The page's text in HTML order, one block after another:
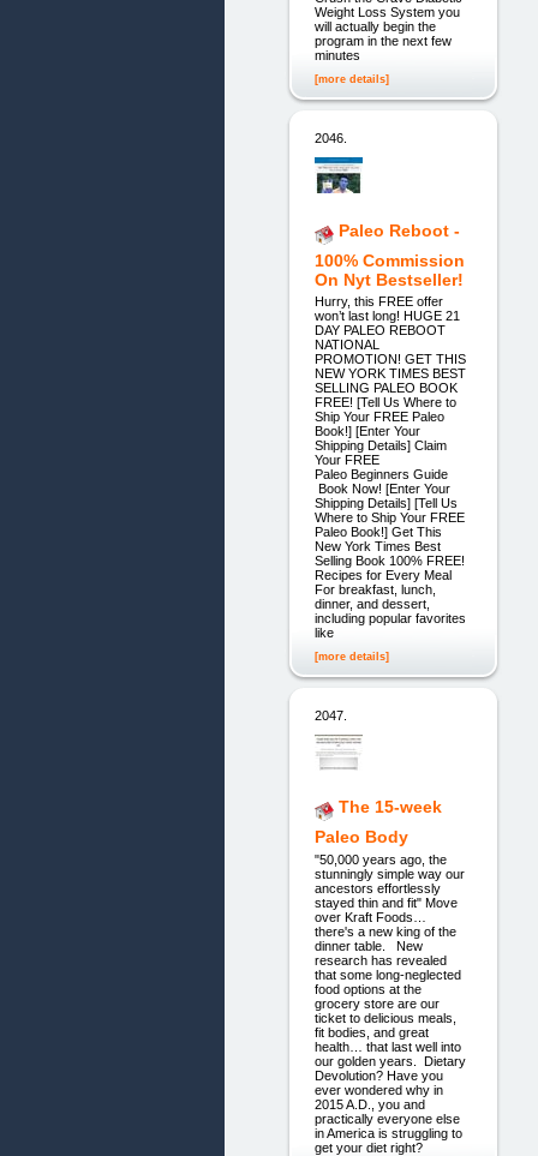
Weight Loss System you
will actually begin the
program in the next few
minutes
[more details]
2046.
Paleo Reboot -
100% Commission
On Nyt Bestseller!
Hurry, this FREE offer
won’t last long! HUGE 21
DAY PALEO REBOOT
NATIONAL
PROMOTION! GET THIS
NEW YORK TIMES BEST
SELLING PALEO BOOK
FREE! [Tell Us Where to
Ship Your FREE Paleo
Book!] [Enter Your
Shipping Details] Claim
Your FREE
Paleo Beginners Guide
Book Now! [Enter Your
Shipping Details] [Tell Us
Where to Ship Your FREE
Paleo Book!] Get This
New York Times Best
Selling Book 100% FREE!
Recipes for Every Meal
For breakfast, lunch,
dinner, and dessert,
including popular favorites
like
[more details]
2047.
The 15-week
Paleo Body
"50,000 years ago, the
stunningly simple way our
ancestors effortlessly
stayed thin and fit" Move
over Kraft Foods…
there's a new king of the
dinner table. New
research has revealed
that some long-neglected
food options at the
grocery store are our
ticket to delicious meals,
fit bodies, and great
health… that last well into
our golden years. Dietary
Devolution? Have you
ever wondered why in
2015 A.D., you and
practically everyone else
in America is struggling to
get your diet right?